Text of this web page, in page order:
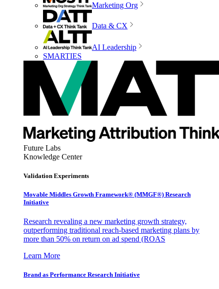
Marketing Org
Data & CX
AI Leadership
SMARTIES
Future Labs
Knowledge Center
Validation Experiments
Movable Middles Growth Framework® (MMGF®) Research
Initiative
Research revealing a new marketing growth strategy,
outperforming traditional reach-based marketing plans by
more than 50% on return on ad spend (ROAS
Learn More
Brand as Performance Research Initiative